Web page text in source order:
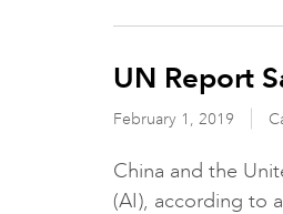
UN Report
February 1, 2019
China and the
(AI), according to